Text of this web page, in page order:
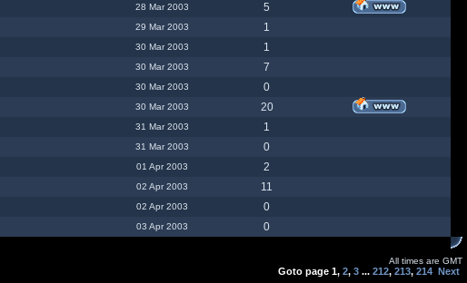
28 Mar 2003
5
29 Mar 2003
1
30 Mar 2003
1
30 Mar 2003
7
30 Mar 2003
0
30 Mar 2003
20
31 Mar 2003
1
31 Mar 2003
0
01 Apr 2003
2
02 Apr 2003
11
02 Apr 2003
0
03 Apr 2003 0
All times are GMT
Goto page 1, 2, 3 ... 212, 213, 214 Next